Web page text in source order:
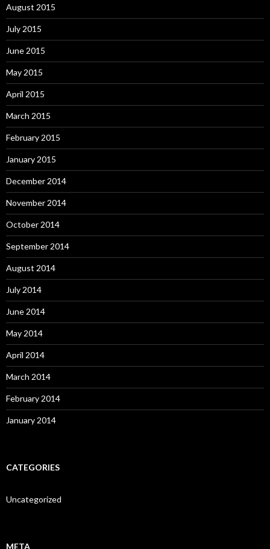
August 2015
July 2015
June 2015
May 2015
April 2015
March 2015
February 2015
January 2015
December 2014
November 2014
October 2014
September 2014
August 2014
July 2014
June 2014
May 2014
April 2014
March 2014
February 2014
January 2014
CATEGORIES
Uncategorized
META